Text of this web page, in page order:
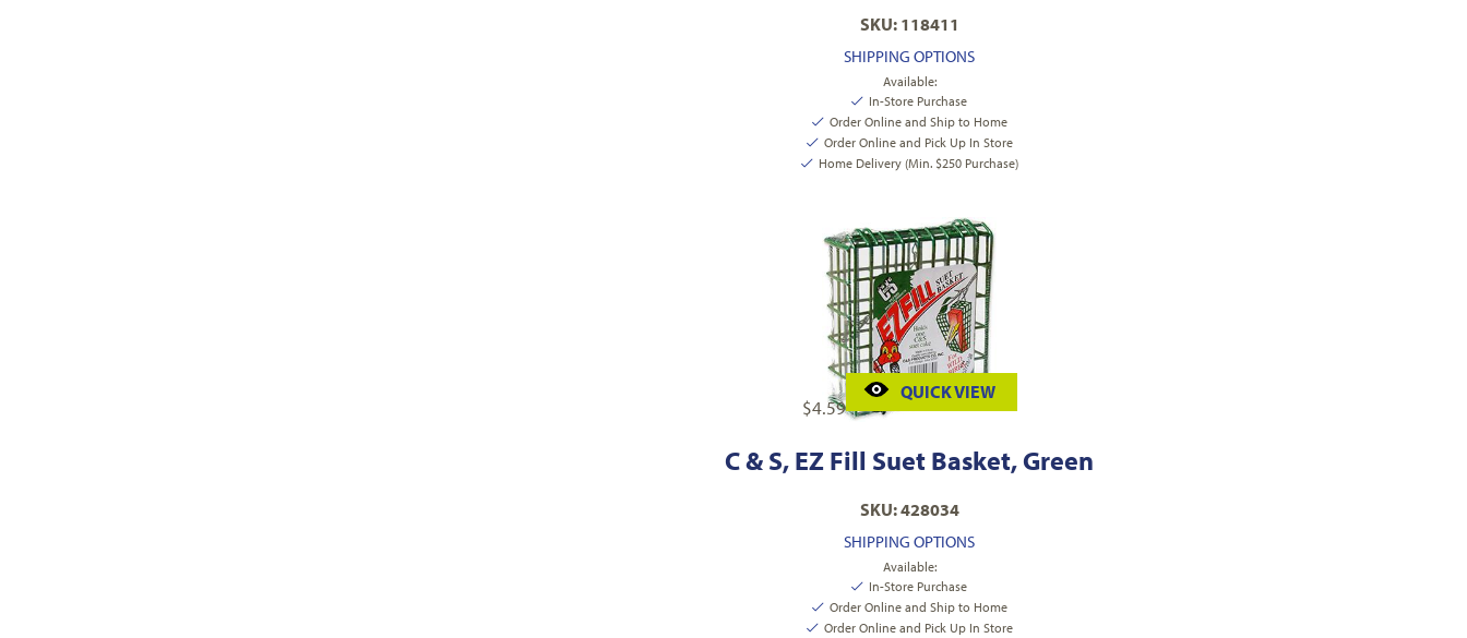
SKU: 118411
SHIPPING OPTIONS
Available:
In-Store Purchase
Order Online and Ship to Home
Order Online and Pick Up In Store
Home Delivery (Min. $250 Purchase)
$4.59
QUICK VIEW
C & S, EZ Fill Suet Basket, Green
SKU: 428034
SHIPPING OPTIONS
Available:
In-Store Purchase
Order Online and Ship to Home
Order Online and Pick Up In Store